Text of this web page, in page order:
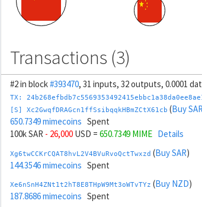
Transactions (3)
#2 in block#393470, 31 inputs, 32 outputs, 0.0001
TX:
[S] Xc2GwqfDRAGcn1ffSsibqqkHBmZCtX61cb (Buy SAR
650.7349 mimecoins Spent
100k SAR - 26,000 USD = 650.7349 MIME Details
Xg6twCCKrCQAT8hvL2V4BVuRvoQctTwxzd (Buy SAR)
144.3546 mimecoins Spent
Xe6nSnH4ZNt1t2hT8E8THpW9Mt3oWTvTYz (Buy NZD)
187.8686 mimecoins Spent